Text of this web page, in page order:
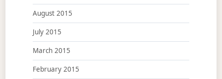
August 2015
July 2015
March 2015
February 2015